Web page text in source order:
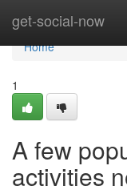
get-social-now
Home
Home
1
A few
activities